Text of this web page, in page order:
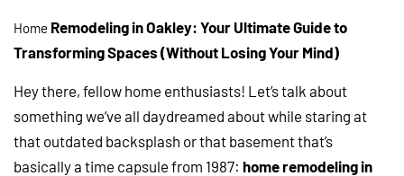
Home Remodeling in Oakley: Your Ultimate Guide to
Transforming Spaces (Without Losing Your Mind)
Hey there, fellow home enthusiasts! Let’s talk about
something we’ve all daydreamed about while staring at
that outdated backsplash or that basement that’s
basically a time capsule from 1987: home remodeling in